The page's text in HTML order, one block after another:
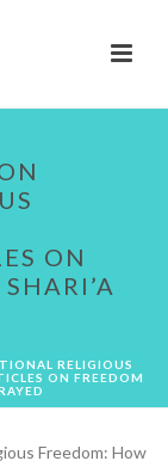
ON
RELIGIOUS
ON FREEDOM